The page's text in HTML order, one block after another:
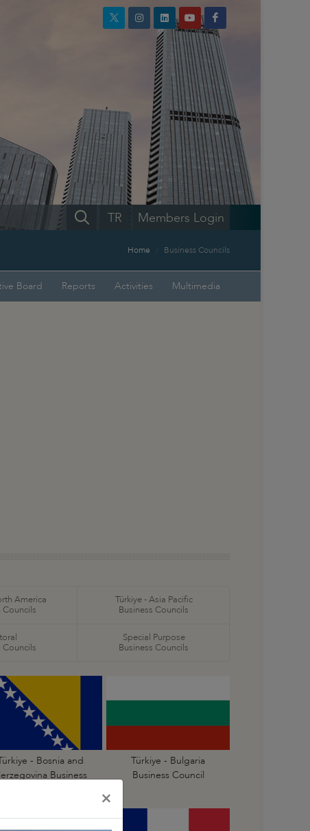
Members Login
TR
Home Business Councils
Board Reports Activities Multimedia
America
Councils
Türkiye - Asia Pacific
Business Councils
Councils
Special Purpose
Business Councils
- Bosnia and
Business
Türkiye - Bulgaria
Business Council
×